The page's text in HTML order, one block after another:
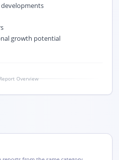
growth potential
Overview